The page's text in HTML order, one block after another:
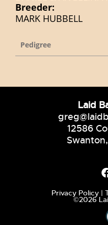
Breeder:
MARK HUBBELL
Pedigree
Laid
12586
Privacy Policy
©2026